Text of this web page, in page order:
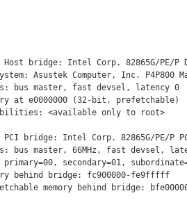
Host bridge: Intel Corp. 82865G/PE/
Asustek Computer, Inc. P4P800
bus master, fast devsel, latency 0
at e0000000 (32-bit, prefetchable)
<available only to root>
PCI bridge: Intel Corp. 82865G/PE/
bus master, 66MHz, fast devsel,
primary=00, secondary=01,
behind bridge: fc900000-fe9fffff
memory behind bridge: